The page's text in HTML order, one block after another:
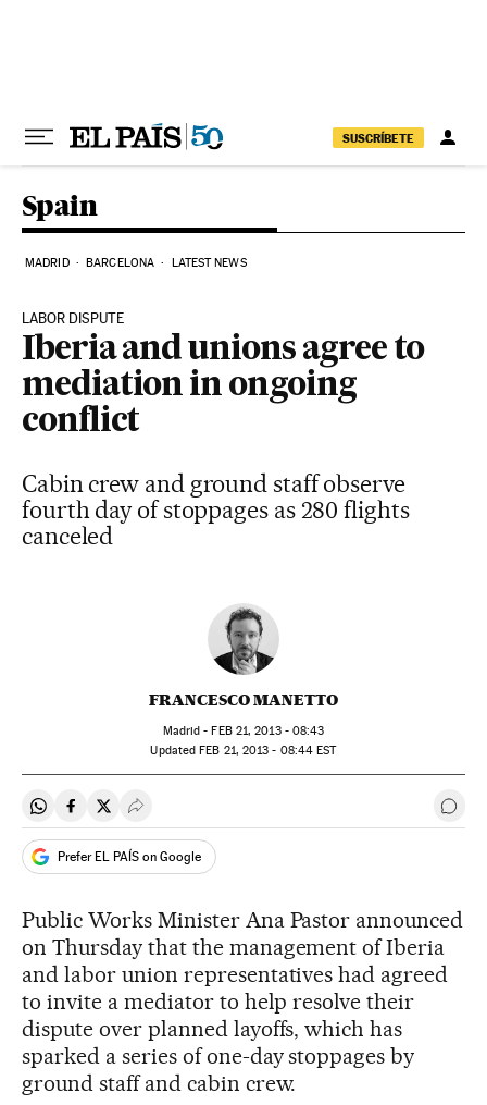
SUSCRÍBETE
Spain
MADRID BARCELONA LATEST NEWS
LABOR DISPUTE
Iberia and unions agree to
mediation in ongoing
conflict
Cabin crew and ground staff observe
fourth day of stoppages as 280 flights
canceled
FRANCESCO MANETTO
Madrid -FEB21, 2013 - 08:43
updated FEB 21, 2013 - 08:44 EST
Share on Whatsapp
Share on Facebook
Share on Twitter
Desplegar Redes Sociales Go
Prefer EL PAÍS on Google
Public Works Minister Ana Pastor announced
on Thursday that the management of Iberia
and labor union representatives had agreed
to invite a mediator to help resolve their
dispute over planned layoffs, which has
sparked a series of one-day stoppages by
ground staff and cabin crew.